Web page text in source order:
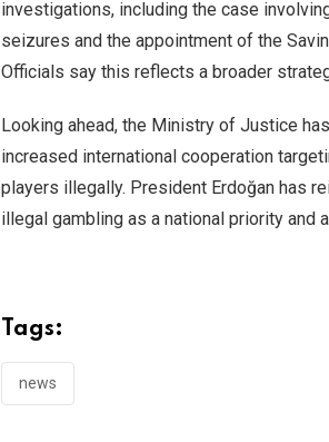
investigations, including the case
seizures and the appointment of the
Officials say this reflects a broader
Looking ahead, the Ministry of Justice
increased international cooperation
players illegally. President Erdoğan has
illegal gambling as a national priority and
Tags:
news